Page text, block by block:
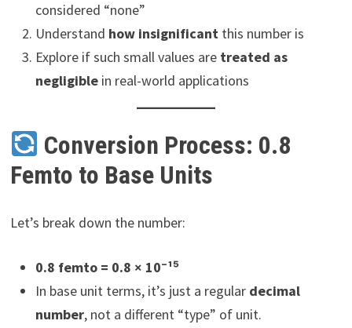
considered “none”
Understand how insignificantthis number is
Explore if such small values are treated as
negligiblein real-world applications
Conversion Process: 0.8
Femto to Base Units
Let’s break down the number:
0.8 femto = 0.8 × 10⁻¹⁵
In base unit terms, it’s just a regular decimal
number, not a different “type” of unit.